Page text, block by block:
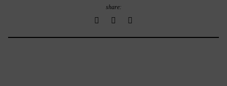
share: